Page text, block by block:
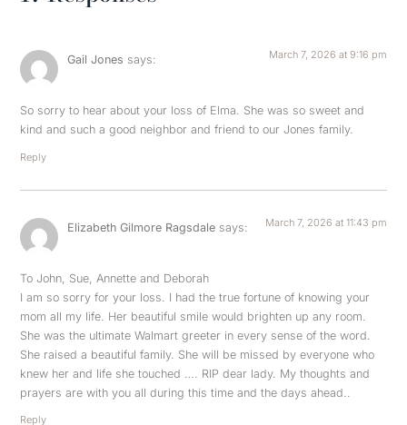
Gail Jones says: March 7, 2026 at 9:16 pm
So sorry to hear about your loss of Elma. She was so sweet and
kind and such a good neighbor and friend to our Jones family.
Reply
Elizabeth Gilmore Ragsdale says: March 7, 2026 at 11:43 pm
To John, Sue, Annette and Deborah
I am so sorry for your loss. I had the true fortune of knowing your
mom all my life. Her beautiful smile would brighten up any room.
She was the ultimate Walmart greeter in every sense of the word.
She raised a beautiful family. She will be missed by everyone who
knew her and life she touched …. RIP dear lady. My thoughts and
prayers are with you all during this time and the days ahead..
Reply